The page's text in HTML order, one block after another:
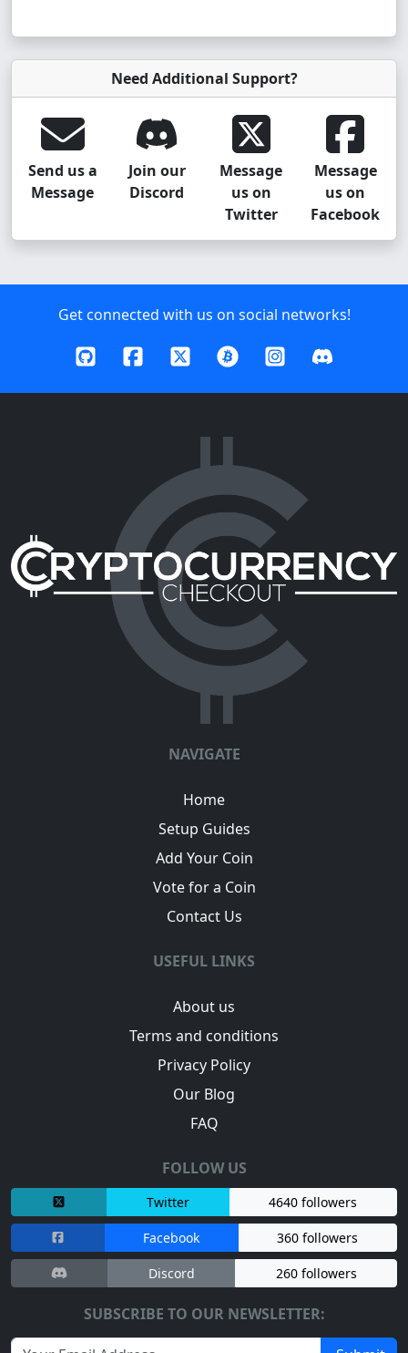
Need Additional Support?
Send us a
Message
Join our
Discord
Message
us on
Twitter
Message
us on
Facebook
Get connected with us on social networks!
NAVIGATE
Home
Setup Guides
Add Your Coin
Vote for a Coin
Contact Us
USEFUL LINKS
About us
Terms and conditions
Privacy Policy
Our Blog
FAQ
FOLLOW US
Twitter 4640 followers
Facebook 360 followers
Discord 260 followers
SUBSCRIBE TO OUR NEWSLETTER: